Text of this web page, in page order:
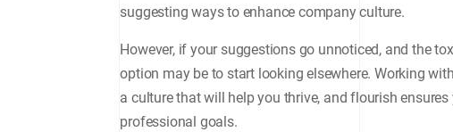
suggesting ways to enhance company culture.
However, if your suggestions go unnoticed, and the
option may be to start looking elsewhere. Working
a culture that will help you thrive, and flourish
professional goals.